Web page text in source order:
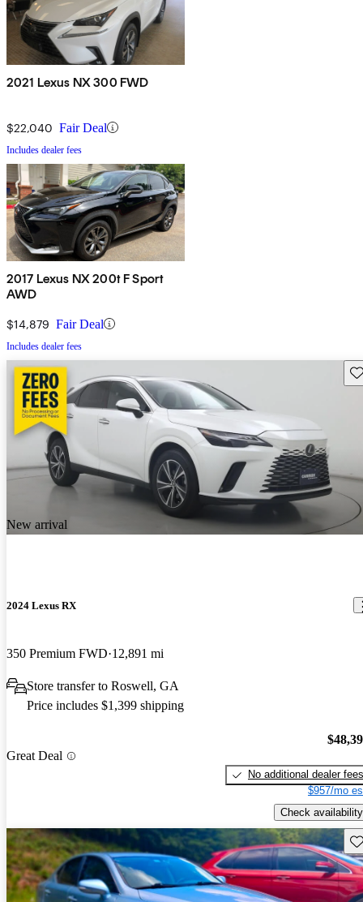
2021 Lexus NX 300 FWD
$22,040 Fair Deal
Includes dealer fees
2017 Lexus NX 200t F Sport
AWD
$14,879 Fair Deal
Includes dealer fees
New arrival
2024 Lexus RX
350 Premium FWD 12,891 mi
Store transfer to Roswell, GA
Price includes $1,399 shipping
Great Deal
No additional dealer fees
$957/mo
Check availability